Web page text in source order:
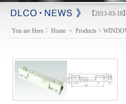
【2013-03-18】
You are Here： Home > Products >